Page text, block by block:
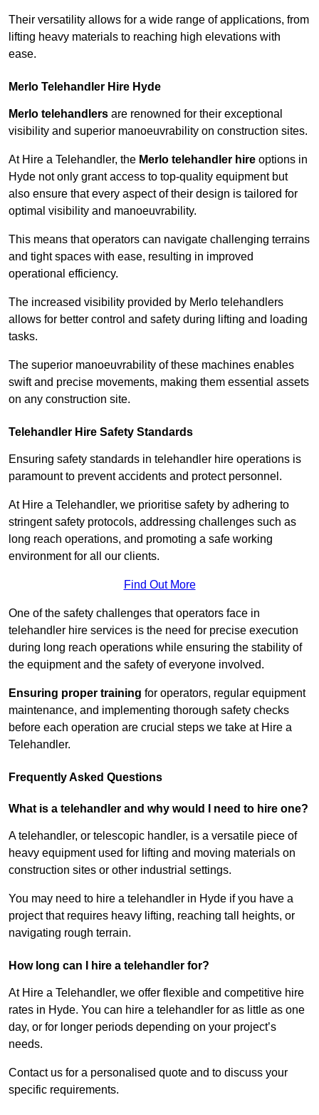
Their versatility allows for a wide range of applications, from
lifting heavy materials to reaching high elevations with
ease.
Merlo Telehandler Hire Hyde
Merlo telehandlers are renowned for their exceptional
visibility and superior manoeuvrability on construction sites.
At Hire a Telehandler, the Merlo telehandler hire options in
Hyde not only grant access to top-quality equipment but
also ensure that every aspect of their design is tailored for
optimal visibility and manoeuvrability.
This means that operators can navigate challenging terrains
and tight spaces with ease, resulting in improved
operational efficiency.
The increased visibility provided by Merlo telehandlers
allows for better control and safety during lifting and loading
tasks.
The superior manoeuvrability of these machines enables
swift and precise movements, making them essential assets
on any construction site.
Telehandler Hire Safety Standards
Ensuring safety standards in telehandler hire operations is
paramount to prevent accidents and protect personnel.
At Hire a Telehandler, we prioritise safety by adhering to
stringent safety protocols, addressing challenges such as
long reach operations, and promoting a safe working
environment for all our clients.
Find Out More
One of the safety challenges that operators face in
telehandler hire services is the need for precise execution
during long reach operations while ensuring the stability of
the equipment and the safety of everyone involved.
Ensuring proper training for operators, regular equipment
maintenance, and implementing thorough safety checks
before each operation are crucial steps we take at Hire a
Telehandler.
Frequently Asked Questions
What is a telehandler and why would I need to hire one?
A telehandler, or telescopic handler, is a versatile piece of
heavy equipment used for lifting and moving materials on
construction sites or other industrial settings.
You may need to hire a telehandler in Hyde if you have a
project that requires heavy lifting, reaching tall heights, or
navigating rough terrain.
How long can I hire a telehandler for?
At Hire a Telehandler, we offer flexible and competitive hire
rates in Hyde. You can hire a telehandler for as little as one
day, or for longer periods depending on your project’s
needs.
Contact us for a personalised quote and to discuss your
specific requirements.